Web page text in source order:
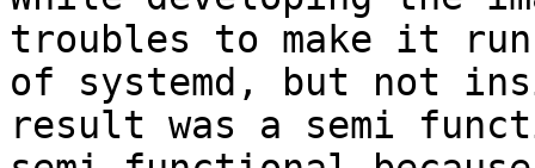
troubles to make it
of systemd, but not
result was a semi